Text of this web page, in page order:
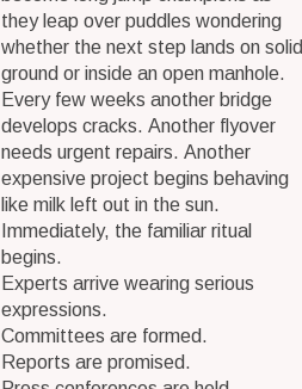
they leap over puddles wondering
whether the next step lands on solid
ground or inside an open manhole.
Every few weeks another bridge
develops cracks. Another flyover
needs urgent repairs. Another
expensive project begins behaving
like milk left out in the sun.
Immediately, the familiar ritual
begins.
Experts arrive wearing serious
expressions.
Committees are formed.
Reports are promised.